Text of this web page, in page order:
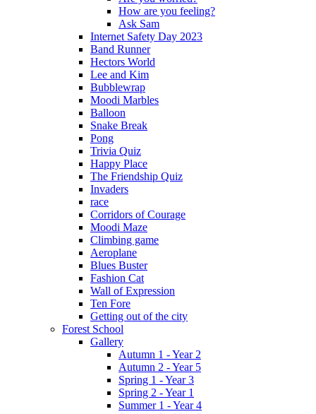
How are you feeling?
Ask Sam
Internet Safety Day 2023
Band Runner
Hectors World
Lee and Kim
Bubblewrap
Moodi Marbles
Balloon
Snake Break
Pong
Trivia Quiz
Happy Place
The Friendship Quiz
Invaders
race
Corridors of Courage
Moodi Maze
Climbing game
Aeroplane
Blues Buster
Fashion Cat
Wall of Expression
Ten Fore
Getting out of the city
Forest School
Gallery
Autumn 1 - Year 2
Autumn 2 - Year 5
Spring 1 - Year 3
Spring 2 - Year 1
Summer 1 - Year 4